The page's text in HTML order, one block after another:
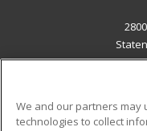
We and our partners may
technologies to collect